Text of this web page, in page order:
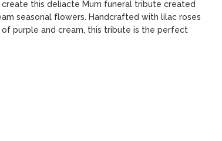
this deliacte Mum funeral tribute created
seasonal flowers. Handcrafted with lilac roses
purple and cream, this tribute is the perfect